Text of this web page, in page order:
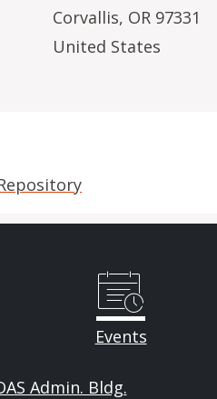
Corvallis, OR 97331
United States
Events
Admin. Bldg.